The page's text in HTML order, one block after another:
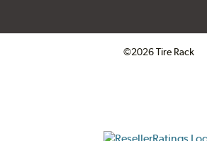
©2026 Tire Rack
ResellerRatings